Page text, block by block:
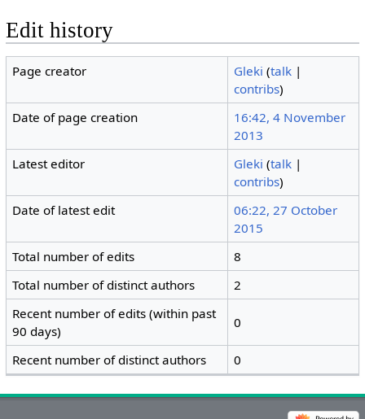
Edit history
Page creator Gleki (talk |
contribs)
Date of page creation
16:42, 4 November
2013
Latest editor
Gleki (talk |
contribs)
Date of latest edit
06:22, 27 October
2015
Total number of edits
8
Total number of distinct authors
2
Recent number of edits (within past
90 days)
0
Recent number of distinct authors 0